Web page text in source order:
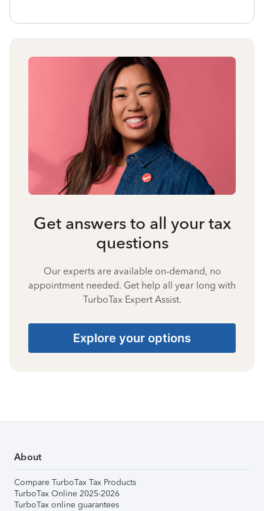
Get answers to all your tax
questions
Our experts are available on-demand, no
appointment needed. Get help all year long with
TurboTax Expert Assist.
Explore your options
About
Compare TurboTax Tax Products
TurboTax Online 2025-2026
TurboTax online guarantees